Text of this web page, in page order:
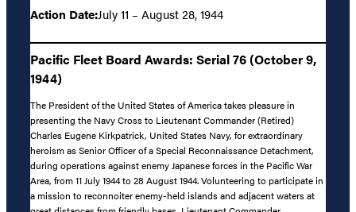
Action Date:July 11 – August 28, 1944
Pacific Fleet Board Awards: Serial 76 (October 9,
1944)
The President of the United States of America takes pleasure in
presenting the Navy Cross to Lieutenant Commander (Retired)
Charles Eugene Kirkpatrick, United States Navy, for extraordinary
heroism as Senior Officer of a Special Reconnaissance Detachment,
during operations against enemy Japanese forces in the Pacific War
Area, from 11 July 1944 to 28 August 1944. Volunteering to participate in
a mission to reconnoiter enemy-held islands and adjacent waters at